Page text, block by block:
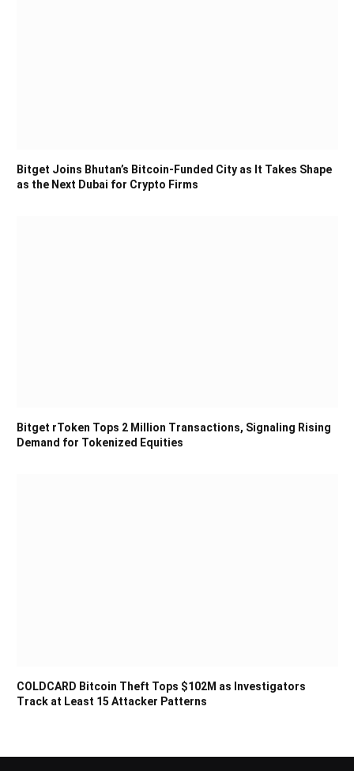
Bitget Joins Bhutan’s Bitcoin-Funded City as It Takes Shape
as the Next Dubai for Crypto Firms
Bitget rToken Tops 2 Million Transactions, Signaling Rising
Demand for Tokenized Equities
COLDCARD Bitcoin Theft Tops $102M as Investigators
Track at Least 15 Attacker Patterns